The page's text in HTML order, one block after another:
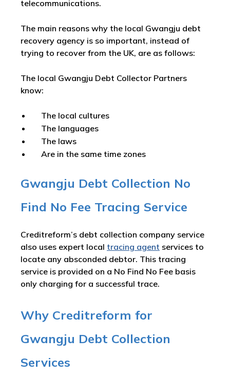
telecommunications.
The main reasons why the local Gwangju debt
recovery agency is so important, instead of
trying to recover from the UK, are as follows:
The local Gwangju Debt Collector Partners
know:
The local cultures
The languages
The laws
Are in the same time zones
Gwangju Debt Collection No
Find No Fee Tracing Service
Creditreform’s debt collection company service
also uses expert local tracing agent services to
locate any absconded debtor. This tracing
service is provided on a No Find No Fee basis
only charging for a successful trace.
Why Creditreform for
Gwangju Debt Collection
Services